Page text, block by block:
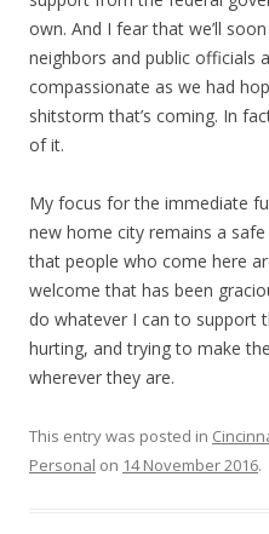
own. And I fear that we’ll
neighbors and public officials
compassionate as we had
shitstorm that’s coming. In
of it.
My focus for the immediate
new home city remains a
that people who come here
welcome that has been
do whatever I can to support
hurting, and trying to make
wherever they are.
This entry was posted in
Personal on 14 November 2016.